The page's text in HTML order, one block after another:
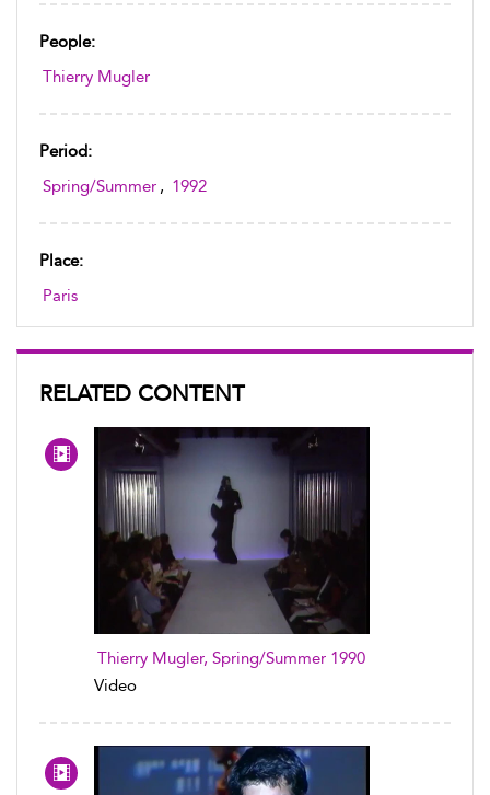
People:
Thierry Mugler
Period:
Spring/Summer , 1992
Place:
Paris
RELATED CONTENT
Thierry Mugler, Spring/Summer 1990
Video